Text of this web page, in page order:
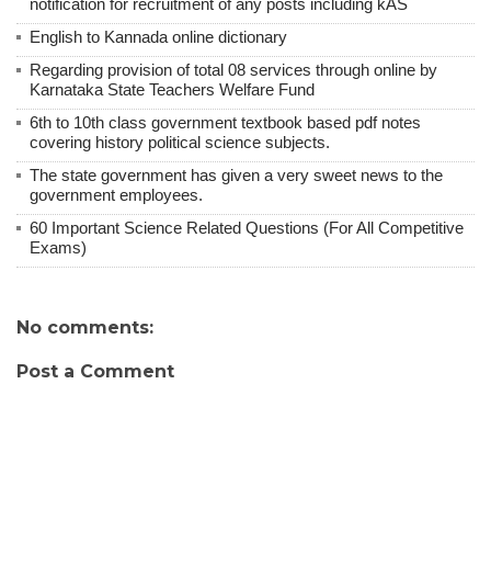
English to Kannada online dictionary
Regarding provision of total 08 services through online by
Karnataka State Teachers Welfare Fund
6th to 10th class government textbook based pdf notes
covering history political science subjects.
The state government has given a very sweet news to the
government employees.
60 Important Science Related Questions (For All Competitive
Exams)
No comments:
Post a Comment